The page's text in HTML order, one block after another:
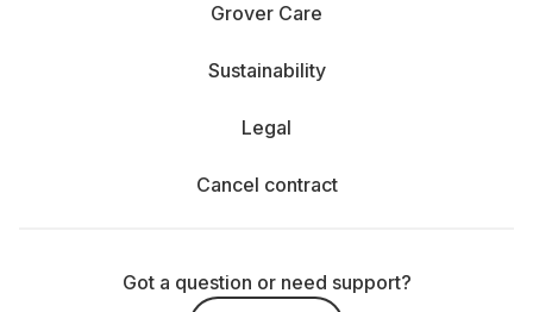
Grover Care
Sustainability
Legal
Cancel contract
Got a question or need support?